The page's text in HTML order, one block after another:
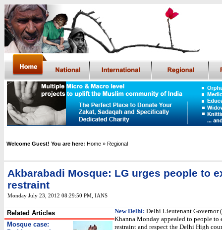
Welcome Guest! You are here: Home » Regional
Akbarabadi Mosque: LG urges people to
restraint
Monday July 23, 2012 08:29:50 PM , IANS
Related Articles
Mosque case:
New Delhi: Delhi Lieutenant Governor
Khanna Monday appealed to people to
restraint and respect the Delhi High